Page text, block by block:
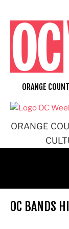
content
ORANGE
ORANGE
OC BANDS